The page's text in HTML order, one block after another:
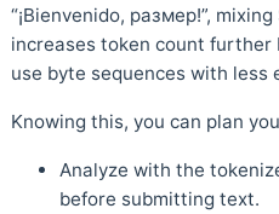
“¡Bienvenido, размер!”,
increases token count further
use byte sequences with less
Knowing this, you can plan
Analyze with the
before submitting text.